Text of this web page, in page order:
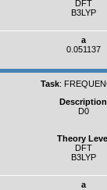
DFT
B3LYP
a
0.051137
Task:
Description
D0
Theory
DFT
B3LYP
a